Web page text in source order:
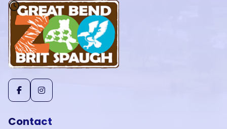
Contact